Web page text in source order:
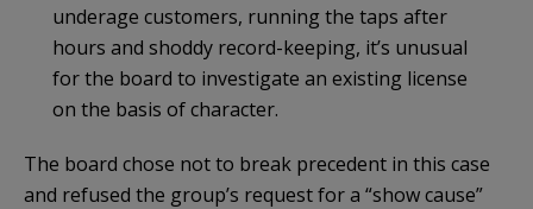
underage customers, running the taps after
hours and shoddy record-keeping, it’s unusual
for the board to investigate an existing license
on the basis of character.
The board chose not to break precedent in this case
and refused the group’s request for a “show cause”